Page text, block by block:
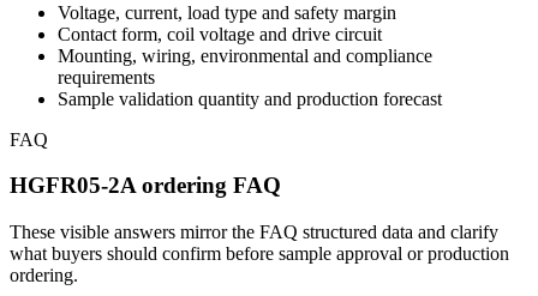
Voltage, current, load type and safety margin
Contact form, coil voltage and drive circuit
Mounting, wiring, environmental and compliance
requirements
Sample validation quantity and production forecast
FAQ
HGFR05-2A ordering FAQ
These visible answers mirror the FAQ structured data and clarify
what buyers should confirm before sample approval or production
ordering.